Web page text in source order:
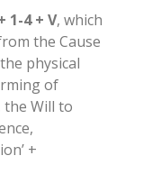
1-4 + V, which
the Cause
physical
of
the Will to
+